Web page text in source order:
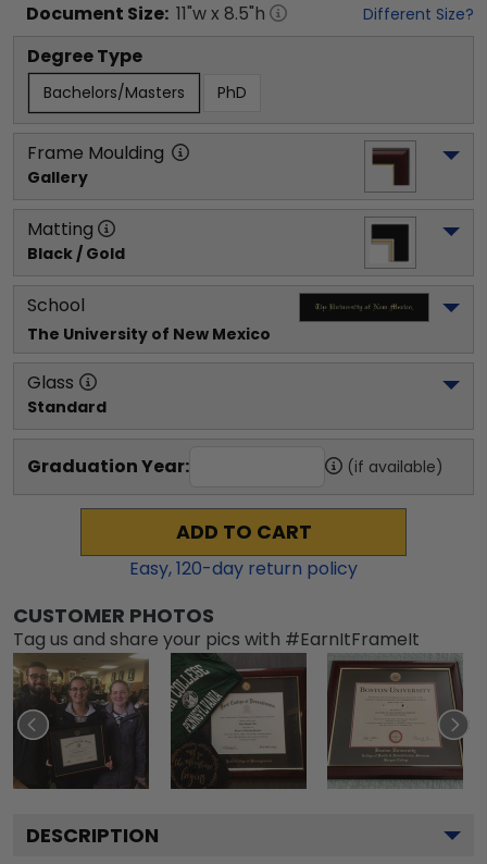
Document Size: 11"w x 8.5"h Different Size?
Degree Type
Bachelors/Masters PhD
Frame Moulding
Gallery
Matting
Black / Gold
School
The University of New Mexico
Glass
Standard
Graduation Year: (if available)
ADD TO CART
Easy,120-day return policy
CUSTOMER PHOTOS
Tag us and share your pics with #EarnItFrameIt
DESCRIPTION